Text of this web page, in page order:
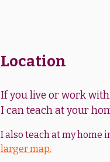
Location
If you live or work
I can teach at your
I also teach at my home
larger map.